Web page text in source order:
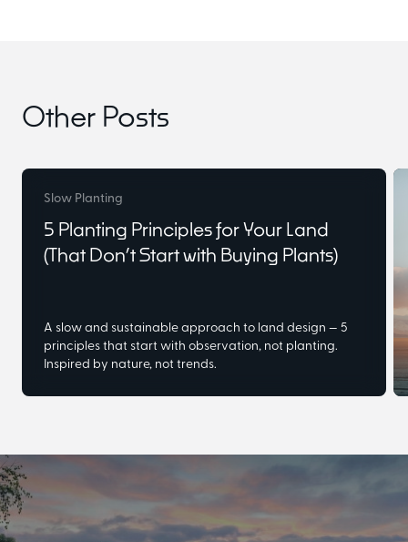
Other Posts
Slow Planting
5 Planting Principles for Your Land
(That Don’t Start with Buying Plants)
A slow and sustainable approach to land design — 5
principles that start with observation, not planting.
Inspired by nature, not trends.